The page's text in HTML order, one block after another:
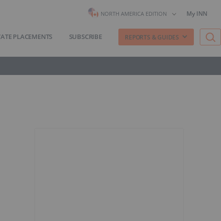
NORTH AMERICA EDITION My INN
PLACEMENTS SUBSCRIBE REPORTS & GUIDES